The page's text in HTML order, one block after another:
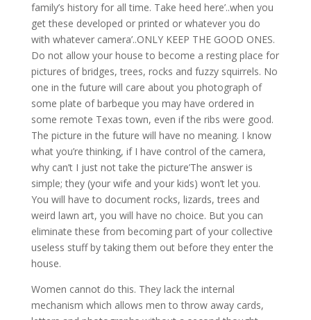
family’s history for all time. Take heed here’..when you
get these developed or printed or whatever you do
with whatever camera’..ONLY KEEP THE GOOD ONES.
Do not allow your house to become a resting place for
pictures of bridges, trees, rocks and fuzzy squirrels. No
one in the future will care about you photograph of
some plate of barbeque you may have ordered in
some remote Texas town, even if the ribs were good.
The picture in the future will have no meaning. I know
what you’re thinking, if I have control of the camera,
why can’t I just not take the picture’The answer is
simple; they (your wife and your kids) won’t let you.
You will have to document rocks, lizards, trees and
weird lawn art, you will have no choice. But you can
eliminate these from becoming part of your collective
useless stuff by taking them out before they enter the
house.
Women cannot do this. They lack the internal
mechanism which allows men to throw away cards,